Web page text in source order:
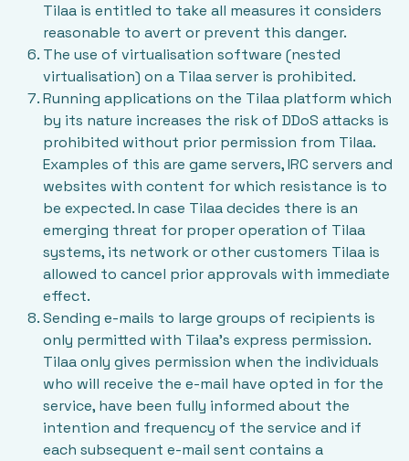
Tilaa is entitled to take all measures it considers
reasonable to avert or prevent this danger.
The use of virtualisation software (nested
virtualisation) on a Tilaa server is prohibited.
Running applications on the Tilaa platform which
by its nature increases the risk of DDoS attacks is
prohibited without prior permission from Tilaa.
Examples of this are game servers, IRC servers and
websites with content for which resistance is to
be expected. In case Tilaa decides there is an
emerging threat for proper operation of Tilaa
systems, its network or other customers Tilaa is
allowed to cancel prior approvals with immediate
effect.
Sending e-mails to large groups of recipients is
only permitted with Tilaa’s express permission.
Tilaa only gives permission when the individuals
who will receive the e-mail have opted in for the
service, have been fully informed about the
intention and frequency of the service and if
each subsequent e-mail sent contains a